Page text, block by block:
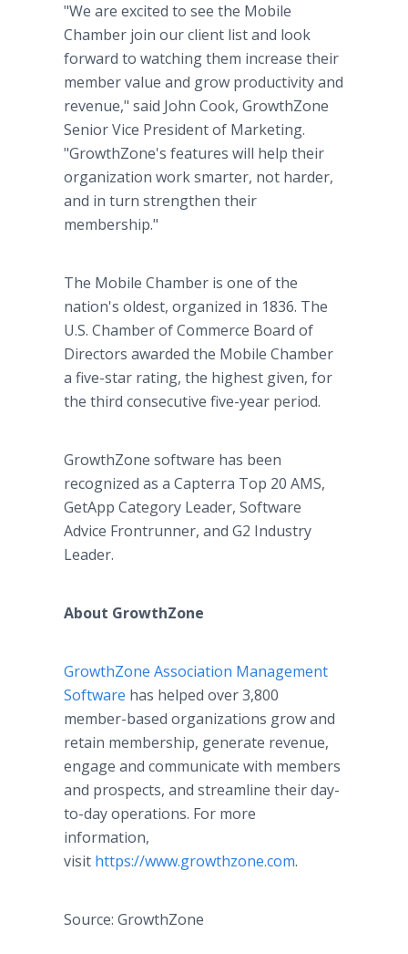
"We are excited to see the Mobile
Chamber join our client list and look
forward to watching them increase their
member value and grow productivity and
revenue," said John Cook, GrowthZone
Senior Vice President of Marketing.
"GrowthZone's features will help their
organization work smarter, not harder,
and in turn strengthen their
membership."
The Mobile Chamber is one of the
nation's oldest, organized in 1836. The
U.S. Chamber of Commerce Board of
Directors awarded the Mobile Chamber
a five-star rating, the highest given, for
the third consecutive five-year period.
GrowthZone software has been
recognized as a Capterra Top 20 AMS,
GetApp Category Leader, Software
Advice Frontrunner, and G2 Industry
Leader.
About GrowthZone
GrowthZone Association Management
Software has helped over 3,800
member-based organizations grow and
retain membership, generate revenue,
engage and communicate with members
and prospects, and streamline their day-
to-day operations. For more
information,
visit https://www.growthzone.com.
Source: GrowthZone